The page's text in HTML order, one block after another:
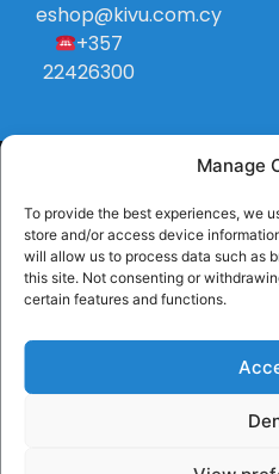
Manage
To provide the best experiences, we
store and/or access device
will allow us to process data such as
this site. Not consenting or
certain features and functions.
eshop@kivu.com.cy
+357
22426300